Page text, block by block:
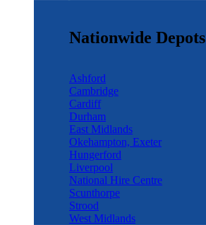
Nationwide Depots
Ashford
Cambridge
Cardiff
Durham
East Midlands
Okehampton, Exeter
Hungerford
Liverpool
National Hire Centre
Scunthorpe
Strood
West Midlands